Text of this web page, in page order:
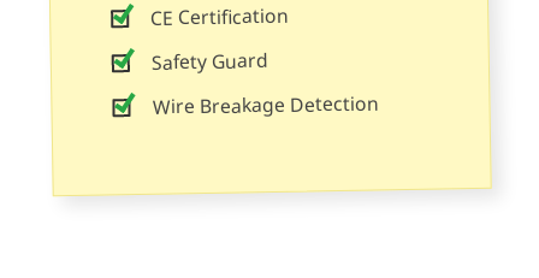
CE Certification
Safety Guard
Wire Breakage Detection